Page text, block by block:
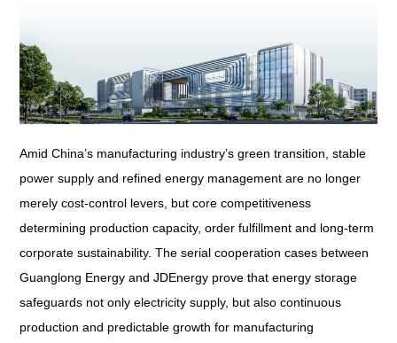
Amid China’s manufacturing industry’s green transition, stable
power supply and refined energy management are no longer
merely cost-control levers, but core competitiveness
determining production capacity, order fulfillment and long-term
corporate sustainability. The serial cooperation cases between
Guanglong Energy and JDEnergy prove that energy storage
safeguards not only electricity supply, but also continuous
production and predictable growth for manufacturing